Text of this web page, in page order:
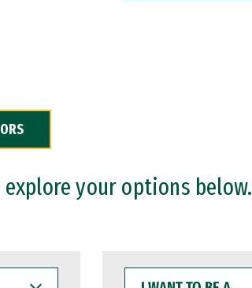
your options below.